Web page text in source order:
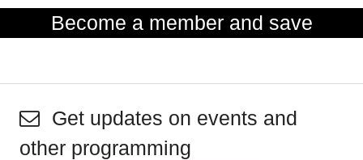
Become a member and save
Get updates on events and
other programming